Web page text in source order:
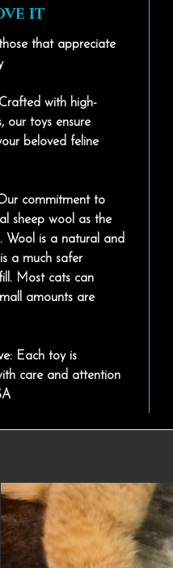
IT
that appreciate
with high-
our toys ensure
beloved feline
commitment to
sheep wool as the
Wool is a natural and
a much safer
Most cats can
amounts are
Each toy is
care and attention